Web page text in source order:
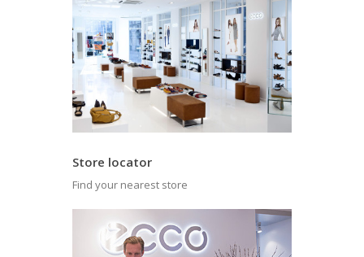
Store locator
Find your nearest store